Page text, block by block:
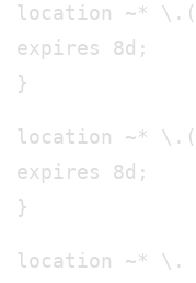
location ~*
expires 8d;
}
location ~*
expires 8d;
}
location ~* \.